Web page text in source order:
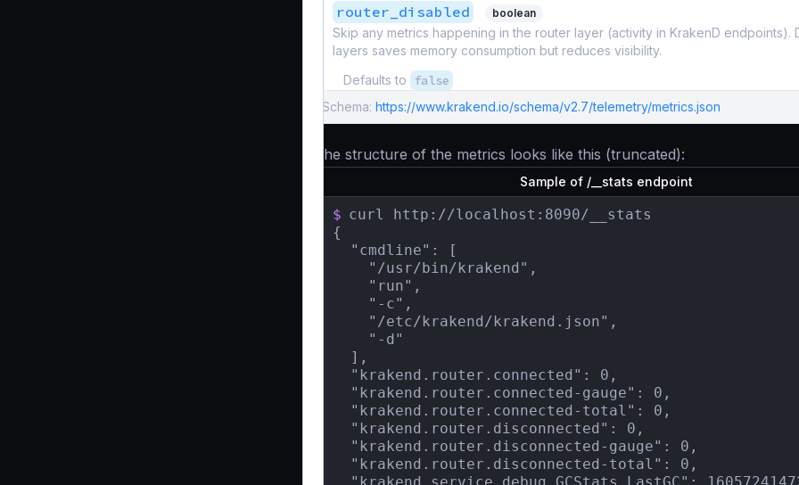
router_disabled boolean
Skip any metrics happening in the router layer (activity in KrakenD endpoints).
layers saves memory consumption but reduces visibility.
Defaults to
false
Schema: https://www.krakend.io/schema/v2.7/telemetry/metrics.json
The structure of the metrics looks like this (truncated):
Sample of /__stats endpoint
$ curl http://localhost:8090/__stats
{
  "cmdline": [
    "/usr/bin/krakend",
    "run",
    "-c",
    "/etc/krakend/krakend.json",
    "-d"
  ],
  "krakend.router.connected": 0,
  "krakend.router.connected-gauge": 0,
  "krakend.router.connected-total": 0,
  "krakend.router.disconnected": 0,
  "krakend.router.disconnected-gauge": 0,
  "krakend.router.disconnected-total": 0,